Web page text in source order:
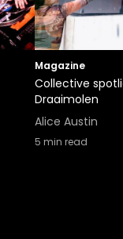
Magazine
Collective
Draaimolen
Alice Austin
5 min read